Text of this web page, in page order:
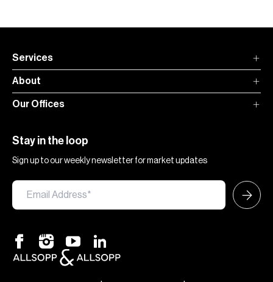
Services
About
Our Offices
Stay in the loop
Sign up to our weekly newsletter for market updates